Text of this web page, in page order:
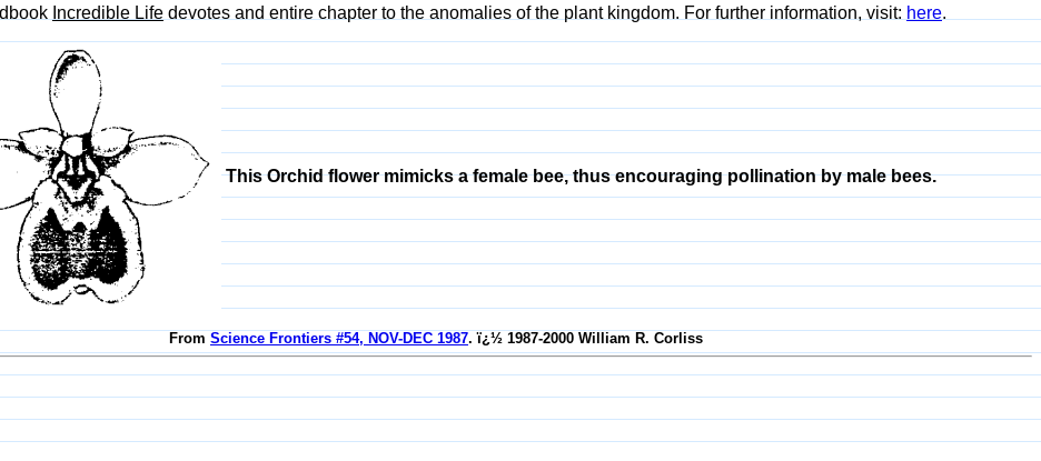
Incredible Life devotes and entire chapter to the anomalies of the plant kingdom. For further information, visit: here.
This Orchid flower mimicks a female bee, thus encouraging pollination by male bees.
From Science Frontiers #54, NOV-DEC 1987. ï¿½ 1987-2000 William R. Corliss